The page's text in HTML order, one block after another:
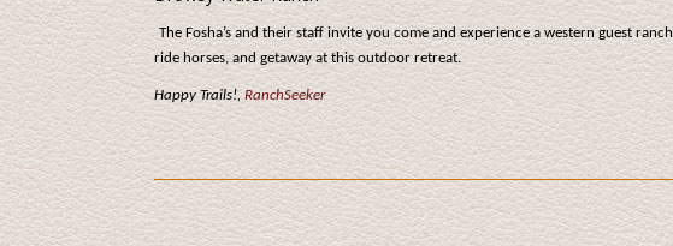
The Fosha’s and their staff invite you come and experience a western guest
ride horses, and getaway at this outdoor retreat.
Happy Trails!, RanchSeeker